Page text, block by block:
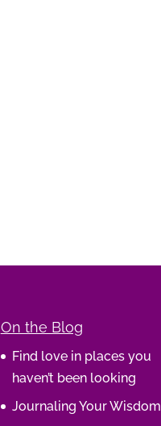
On the Blog
Find love in places you
haven’t been looking
Journaling Your Wisdom